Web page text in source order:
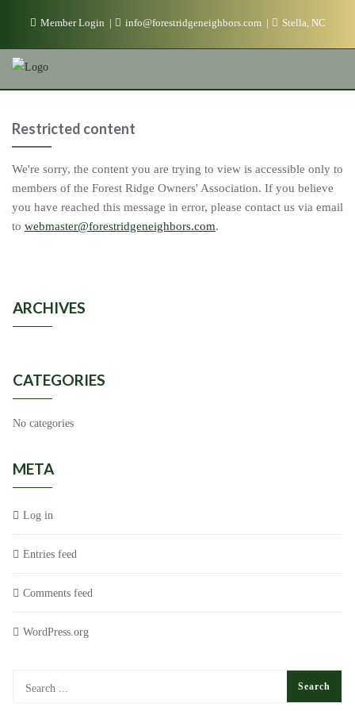
content
Member Login info@forestridgeneighbors.com Stella, NC
Restricted content
We're sorry, the content you are trying to view is accessible only to
members of the Forest Ridge Owners' Association. If you believe
you have reached this message in error, please contact us via email
to webmaster@forestridgeneighbors.com.
ARCHIVES
CATEGORIES
No categories
META
Log in
Entries feed
Comments feed
WordPress.org